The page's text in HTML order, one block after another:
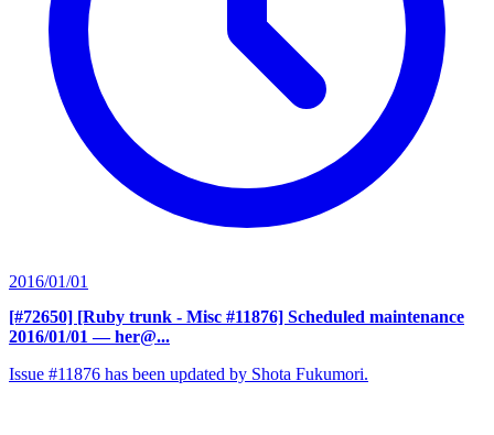
2016/01/01
[#72650] [Ruby trunk - Misc #11876] Scheduled maintenance
2016/01/01 — her@...
Issue #11876 has been updated by Shota Fukumori.